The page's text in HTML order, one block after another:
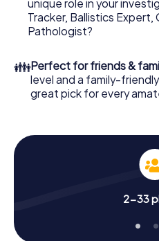
your investigation in La
Order it with just a few clicks
few minutes you'll find it in
to go!
What are you waiting for? La
unique role in your
Tracker, Ballistics Expert,
Pathologist?
👪Perfect for friends &
level and a family-
great pick for every
2-33